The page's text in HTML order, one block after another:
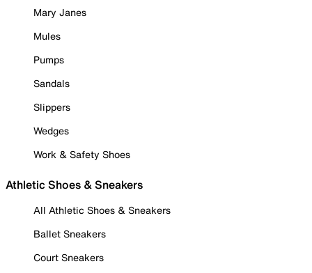
Mary Janes
Mules
Pumps
Sandals
Slippers
Wedges
Work & Safety Shoes
Athletic Shoes & Sneakers
All Athletic Shoes & Sneakers
Ballet Sneakers
Court Sneakers